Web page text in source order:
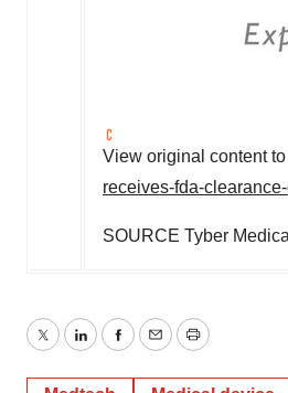
View original content
receives-fda-
SOURCE Tyber Medical
TwitterLinkedInFacebook
EmailPrint